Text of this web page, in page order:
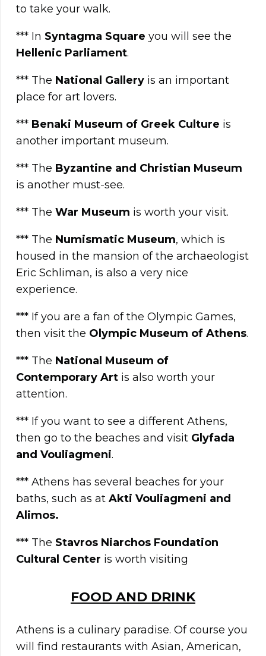
to take your walk.
*** In Syntagma Square you will see the
Hellenic Parliament.
*** The National Gallery is an important
place for art lovers.
*** Benaki Museum of Greek Culture is
another important museum.
*** The Byzantine and Christian Museum
is another must-see.
*** The War Museum is worth your visit.
*** The Numismatic Museum, which is
housed in the mansion of the archaeologist
Eric Schliman, is also a very nice
experience.
*** If you are a fan of the Olympic Games,
then visit the Olympic Museum of Athens.
*** The National Museum of
Contemporary Art is also worth your
attention.
*** If you want to see a different Athens,
then go to the beaches and visit Glyfada
and Vouliagmeni.
*** Athens has several beaches for your
baths, such as at Akti Vouliagmeni and
Alimos.
*** The Stavros Niarchos Foundation
Cultural Center is worth visiting
FOOD AND DRINK
Athens is a culinary paradise. Of course you
will find restaurants with Asian, American,